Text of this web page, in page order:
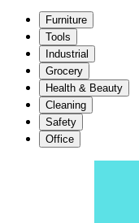
Furniture
Tools
Industrial
Grocery
Health & Beauty
Cleaning
Safety
Office